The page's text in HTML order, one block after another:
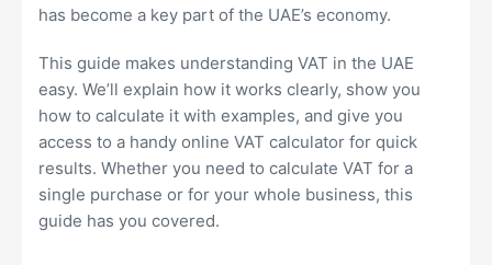
has become a key part of the UAE’s economy.
This guide makes understanding VAT in the UAE
easy. We’ll explain how it works clearly, show you
how to calculate it with examples, and give you
access to a handy online VAT calculator for quick
results. Whether you need to calculate VAT for a
single purchase or for your whole business, this
guide has you covered.